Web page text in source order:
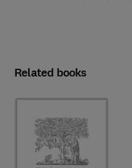
Related books